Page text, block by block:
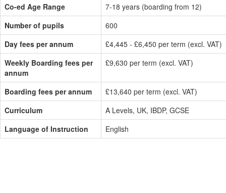
Co-ed Age Range
7-18 years (boarding from 12)
Number of pupils
600
Day fees per annum
£4,445 - £6,450 per term (excl. VAT)
Weekly Boarding fees per
annum
£9,630 per term (excl. VAT)
Boarding fees per annum
£13,640 per term (excl. VAT)
Curriculum
A Levels, UK, IBDP, GCSE
Language of Instruction
English